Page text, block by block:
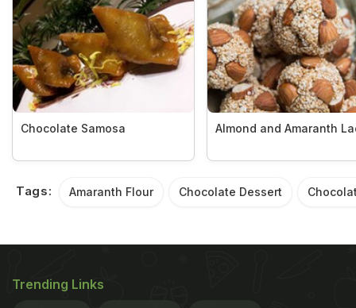
Chocolate Samosa Almond and Amaranth
Tags: Amaranth Flour Chocolate Dessert
Trending Links